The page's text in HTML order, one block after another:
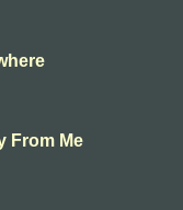
From Me